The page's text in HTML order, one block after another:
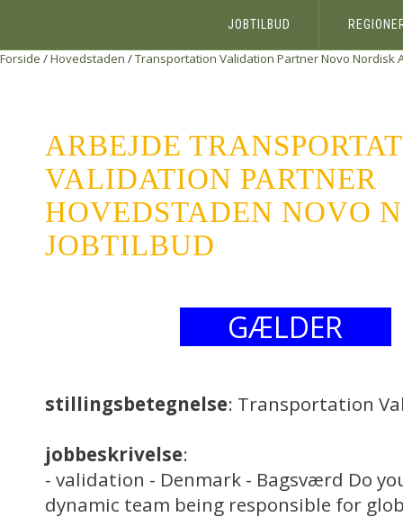
JOBTILBUD
Forside /Hovedstaden /Transportation Validation PartnerNovo Nordisk
ARBEJDE
VALIDATION PARTNER
HOVEDSTADEN NOVO
JOBTILBUD
GÆLDER
stillingsbetegnelse: Transportation
jobbeskrivelse:
- validation - Denmark - Bagsværd Do
dynamic team being responsible for